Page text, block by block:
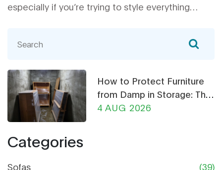
especially if you’re trying to style everything
showrooms. Get tips on color tricks, layout wins,
without making the whole room feel weird. Grab
ideas that actually make picking paint and
furniture fun, not stressful.
How to Protect Furniture
from Damp in Storage: The
Ultimate Guide
4 AUG 2026
Categories
Sofas
(39)